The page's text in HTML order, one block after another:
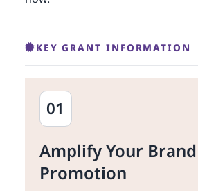
KEY GRANT INFORMATION
01
Amplify Your Brand
Promotion